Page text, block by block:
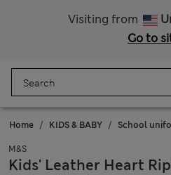
Visiting from
Go to
Home KIDS & BABY School
M&S
Kids' Leather Heart